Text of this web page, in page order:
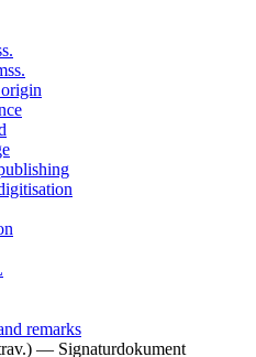
remarks
— Signaturdokument